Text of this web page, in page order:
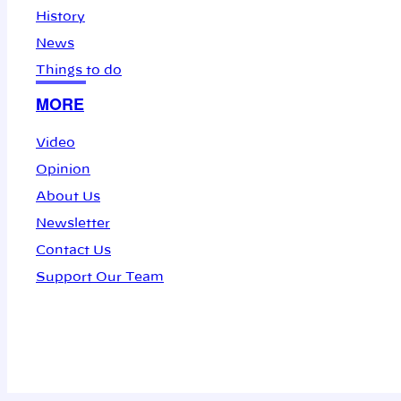
History
News
Things to do
MORE
Video
Opinion
About Us
Newsletter
Contact Us
Support Our Team